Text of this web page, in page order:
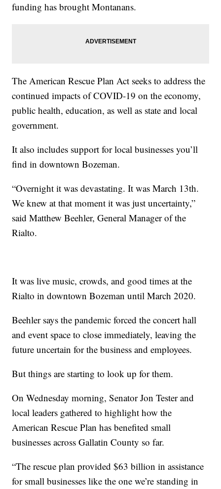
funding has brought Montanans.
The American Rescue Plan Act seeks to address the
continued impacts of COVID-19 on the economy,
public health, education, as well as state and local
government.
It also includes support for local businesses you’ll
find in downtown Bozeman.
“Overnight it was devastating. It was March 13th.
We knew at that moment it was just uncertainty,”
said Matthew Beehler, General Manager of the
Rialto.
It was live music, crowds, and good times at the
Rialto in downtown Bozeman until March 2020.
Beehler says the pandemic forced the concert hall
and event space to close immediately, leaving the
future uncertain for the business and employees.
But things are starting to look up for them.
On Wednesday morning, Senator Jon Tester and
local leaders gathered to highlight how the
American Rescue Plan has benefited small
businesses across Gallatin County so far.
“The rescue plan provided $63 billion in assistance
for small businesses like the one we’re standing in